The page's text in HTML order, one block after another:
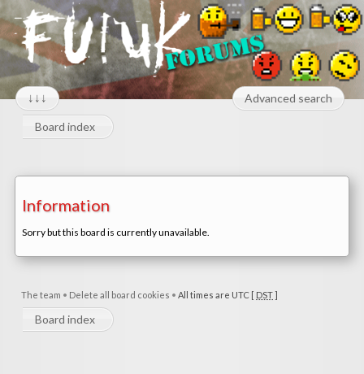
↓↓↓ Advanced search
Board index
Information
Sorry but this board is currently unavailable.
The team • Delete all board cookies • All times are UTC [ DST]
Board index